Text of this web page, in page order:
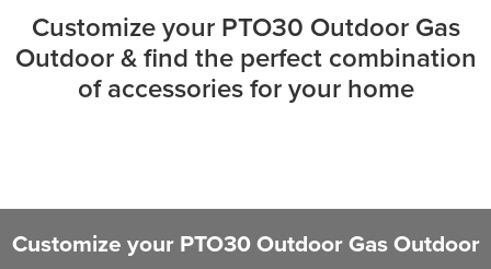
Customize your PTO30 Outdoor Gas
Outdoor & find the perfect combination
of accessories for your home
Customize your PTO30 Outdoor Gas Outdoor